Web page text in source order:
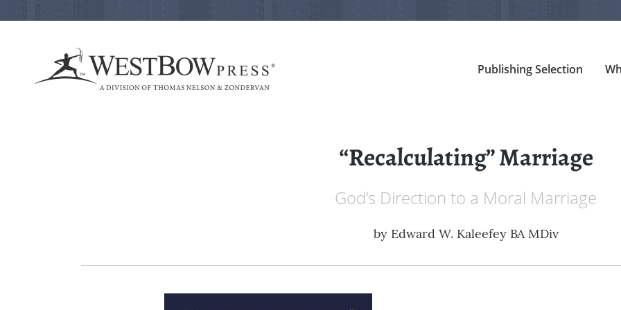
Publishing Selection
“Recalculating” Marriage
God’s Direction to a Moral Marriage
by Edward W. Kaleefey BA MDiv